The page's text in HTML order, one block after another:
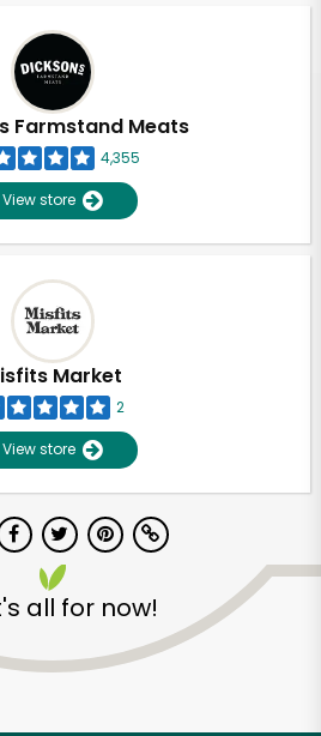
Farmstand Meats
4,355
View store
Market
2
View store
all for now!
Delivery with